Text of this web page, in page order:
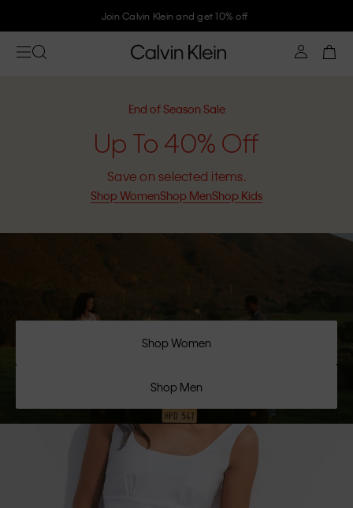
Join Calvin Klein and get 10% off
End of Season Sale
Up To 40% Off
Save on selected items.
Shop WomenShop MenShop Kids
Shop Women
Shop Men